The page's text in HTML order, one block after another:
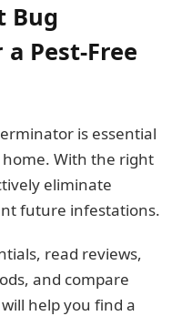
Bug
Pest-Free
is essential
With the right
eliminate
future infestations.
read reviews,
and compare
help you find a